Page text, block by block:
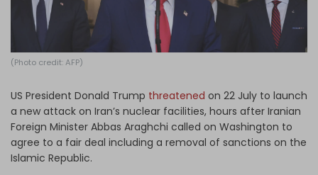
(Photo credit: AFP)
US President Donald Trump threatened on 22 July to launch
a new attack on Iran’s nuclear facilities, hours after Iranian
Foreign Minister Abbas Araghchi called on Washington to
agree to a fair deal including a removal of sanctions on the
Islamic Republic.